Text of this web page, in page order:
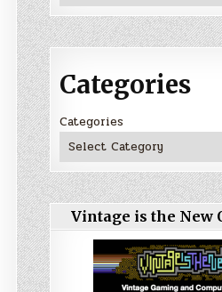
Categories
Categories
Vintage is the New